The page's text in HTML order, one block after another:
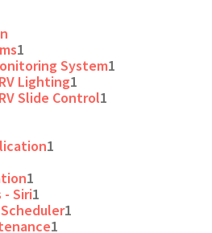
1
System1
Lighting1
Slide Control1
1
1
- Siri1
1
1